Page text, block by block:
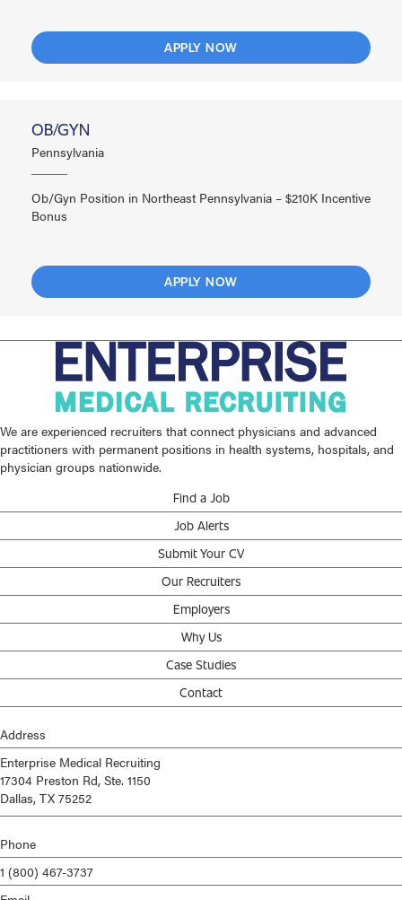
APPLY NOW
OB/GYN
Pennsylvania
Ob/Gyn Position in Northeast Pennsylvania – $210K Incentive
Bonus
APPLY NOW
We are experienced recruiters that connect physicians and advanced
practitioners with permanent positions in health systems, hospitals, and
physician groups nationwide.
Find a Job
Job Alerts
Submit Your CV
Our Recruiters
Employers
Why Us
Case Studies
Contact
Address
Enterprise Medical Recruiting
17304 Preston Rd, Ste. 1150
Dallas, TX 75252
Phone
1 (800) 467-3737